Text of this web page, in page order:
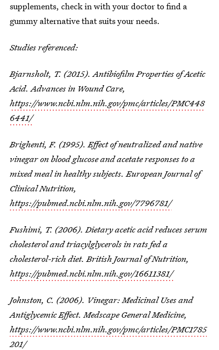
supplements, check in with your doctor to find a
gummy alternative that suits your needs.
Studies referenced:
Bjarnsholt, T. (2015). Antibiofilm Properties of Acetic
Acid. Advances in Wound Care,
https://www.ncbi.nlm.nih.gov/pmc/articles/PMC448
6441/
Brighenti, F. (1995). Effect of neutralized and native
vinegar on blood glucose and acetate responses to a
mixed meal in healthy subjects. European Journal of
Clinical Nutrition,
https://pubmed.ncbi.nlm.nih.gov/7796781/
Fushimi, T. (2006). Dietary acetic acid reduces serum
cholesterol and triacylglycerols in rats fed a
cholesterol-rich diet. British Journal of Nutrition,
https://pubmed.ncbi.nlm.nih.gov/16611381/
Johnston, C. (2006). Vinegar: Medicinal Uses and
Antiglycemic Effect. Medscape General Medicine,
https://www.ncbi.nlm.nih.gov/pmc/articles/PMC1785
201/